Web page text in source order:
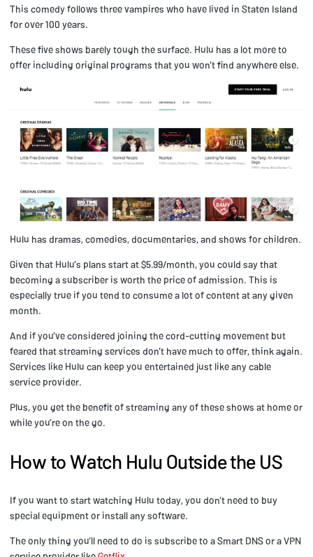
This comedy follows three vampires who have lived in Staten Island
for over 100 years.
These five shows barely tough the surface. Hulu has a lot more to
offer including original programs that you won’t find anywhere else.
Hulu has dramas, comedies, documentaries, and shows for children.
Given that Hulu’s plans start at $5.99/month, you could say that
becoming a subscriber is worth the price of admission. This is
especially true if you tend to consume a lot of content at any given
month.
And if you’ve considered joining the cord-cutting movement but
feared that streaming services don’t have much to offer, think again.
Services like Hulu can keep you entertained just like any cable
service provider.
Plus, you get the benefit of streaming any of these shows at home or
while you’re on the go.
How to Watch Hulu Outside the US
If you want to start watching Hulu today, you don’t need to buy
special equipment or install any software.
The only thing you’ll need to do is subscribe to a Smart DNS or a VPN